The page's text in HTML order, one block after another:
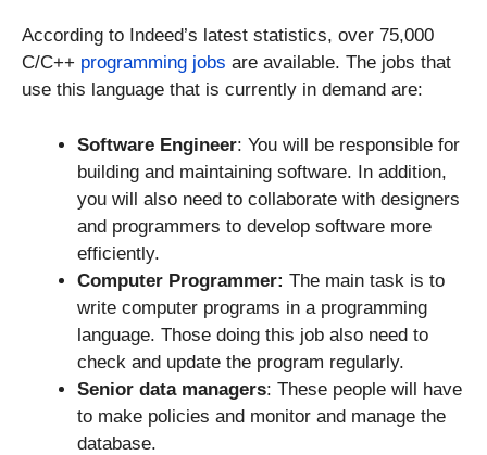
According to Indeed’s latest statistics, over 75,000
C/C++ programming jobs are available. The jobs that
use this language that is currently in demand are:
Software Engineer: You will be responsible for
building and maintaining software. In addition,
you will also need to collaborate with designers
and programmers to develop software more
efficiently.
Computer Programmer: The main task is to
write computer programs in a programming
language. Those doing this job also need to
check and update the program regularly.
Senior data managers: These people will have
to make policies and monitor and manage the
database.